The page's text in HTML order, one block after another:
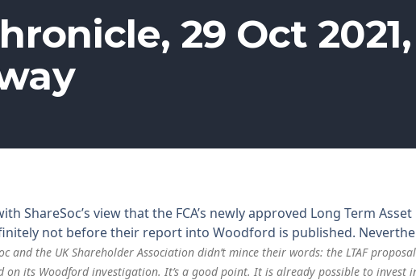
29 Oct
ShareSoc’s view that the FCA’s newly approved Long Term
not before their report into Woodford is published.
and the UK Shareholder Association didn’t mince their words: the LTAF
its Woodford investigation. It’s a good point. It is already possible to invest